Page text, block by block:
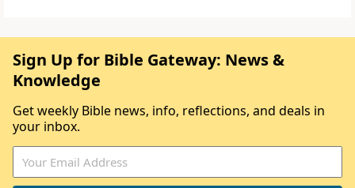
Sign Up for Bible Gateway: News &
Knowledge
Get weekly Bible news, info, reflections, and deals in
your inbox.